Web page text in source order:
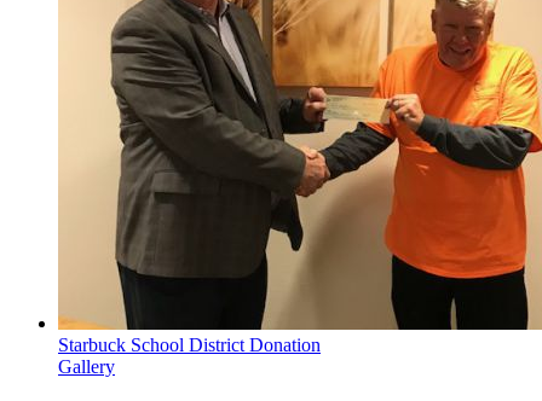
Starbuck School District Donation
Gallery